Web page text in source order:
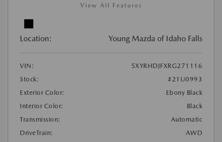
View All Features
Location: Young Mazda of Idaho Falls
VIN:
5XYRHDJFXRG271116
Stock:
#21U0993
Exterior Color:
Ebony Black
Interior Color:
Black
Transmission:
Automatic
DriveTrain:
AWD